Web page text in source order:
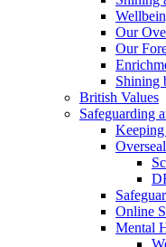
Our
Our
Shining
British Values
Safeguarding
Online
Mental